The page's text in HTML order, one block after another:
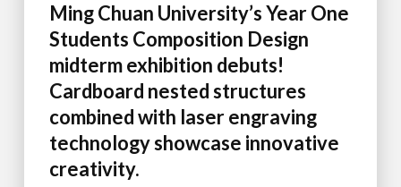
Ming Chuan University’s Year One
Students Composition Design
midterm exhibition debuts!
Cardboard nested structures
combined with laser engraving
technology showcase innovative
creativity.